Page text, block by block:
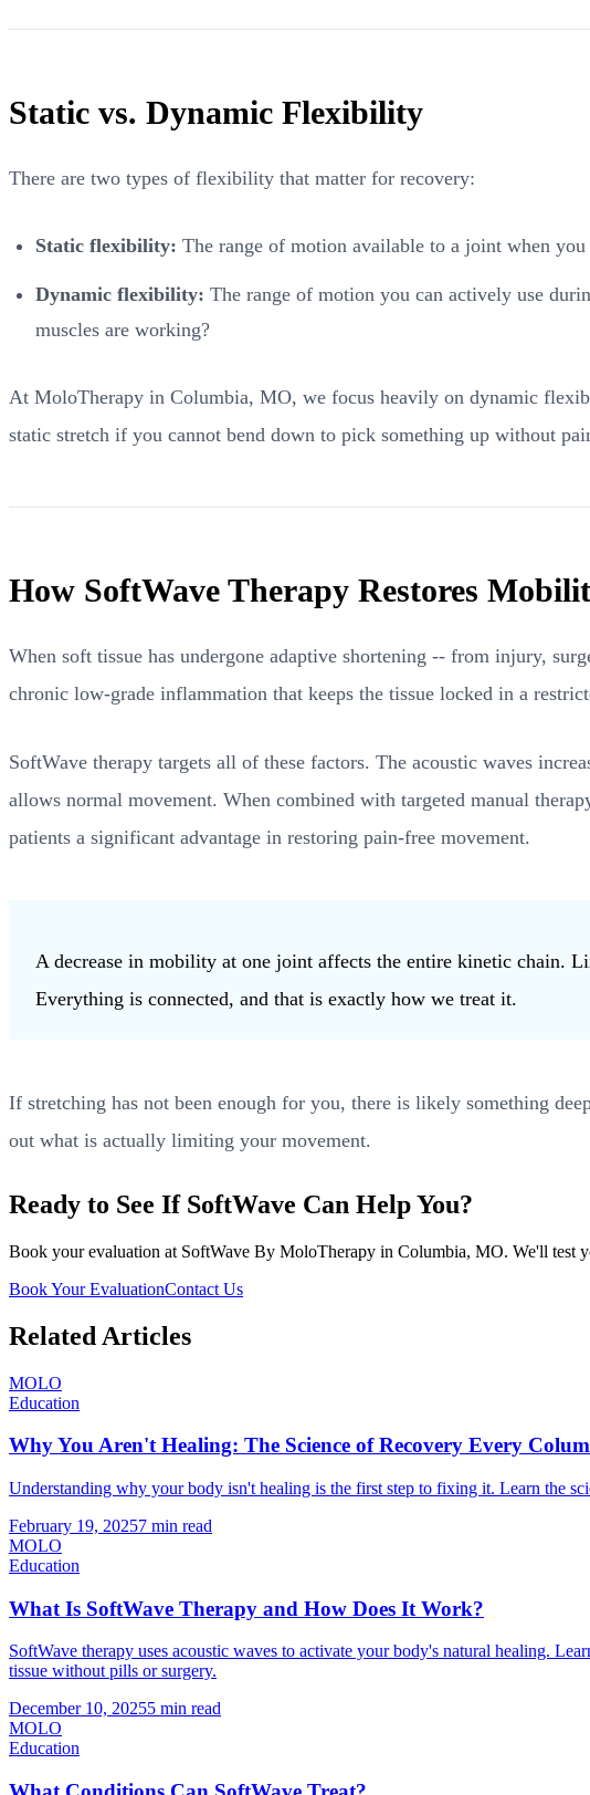
Static vs. Dynamic Flexibility
There are two types of flexibility that matter for recovery:
Static flexibility: The range of motion available to a joint when
Dynamic flexibility: The range of motion you can actively use
muscles are working?
At MoloTherapy in Columbia, MO, we focus heavily on dynamic
static stretch if you cannot bend down to pick something up without
How SoftWave Therapy Restores
When soft tissue has undergone adaptive shortening -- from injury,
chronic low-grade inflammation that keeps the tissue locked in a
SoftWave therapy targets all of these factors. The acoustic waves
allows normal movement. When combined with targeted manual
patients a significant advantage in restoring pain-free movement.
A decrease in mobility at one joint affects the entire kinetic chain.
Everything is connected, and that is exactly how we treat it.
If stretching has not been enough for you, there is likely something
out what is actually limiting your movement.
Ready to See If SoftWave Can Help You?
Book your evaluation at SoftWave By MoloTherapy in Columbia, MO. We'll test
Book Your EvaluationContact Us
Related Articles
MOLO
Education
Why You Aren't Healing: The Science of Recovery Every
Understanding why your body isn't healing is the first step to fixing it. Learn the
February 19, 20257 min read
MOLO
Education
What Is SoftWave Therapy and How Does It Work?
SoftWave therapy uses acoustic waves to activate your body's natural healing.
tissue without pills or surgery.
December 10, 20255 min read
MOLO
Education